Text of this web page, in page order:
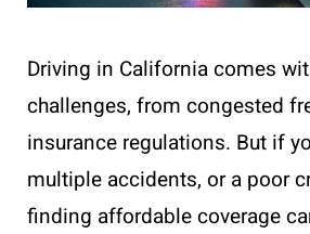
Driving in California comes
challenges, from congested
insurance regulations. But if
multiple accidents, or a poor
finding affordable coverage